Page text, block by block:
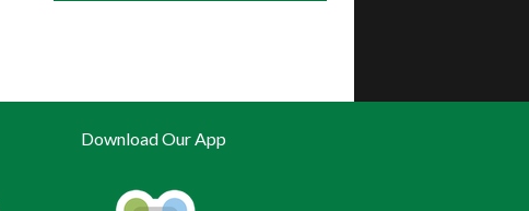
Download Our App